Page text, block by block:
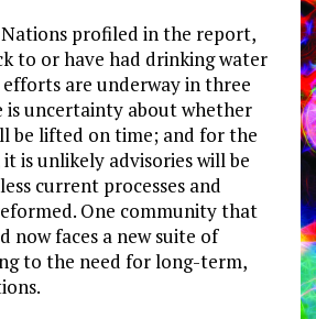
profiled in the report,
to or have had drinking water
are underway in three
is uncertainty about whether
be lifted on time; and for the
is unlikely advisories will be
current processes and
One community that
now faces a new suite of
to the need for long-term,